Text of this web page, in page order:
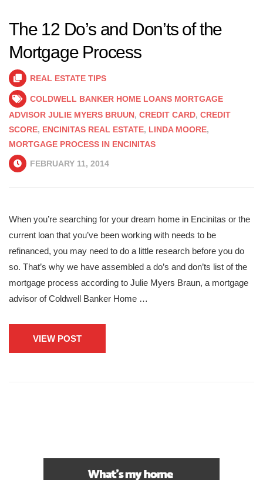
The 12 Do’s and Don’ts of the
Mortgage Process
REAL ESTATE TIPS
COLDWELL BANKER HOME LOANS MORTGAGE
ADVISOR JULIE MYERS BRUUN, CREDIT CARD, CREDIT
SCORE, ENCINITAS REAL ESTATE, LINDA MOORE,
MORTGAGE PROCESS IN ENCINITAS
FEBRUARY 11, 2014
When you’re searching for your dream home in Encinitas or the
current loan that you’ve been working with needs to be
refinanced, you may need to do a little research before you do
so. That’s why we have assembled a do’s and don’ts list of the
mortgage process according to Julie Myers Braun, a mortgage
advisor of Coldwell Banker Home …
VIEW POST